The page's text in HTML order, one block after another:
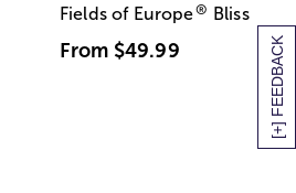
[+] FEEDBACK
Fields of Europe® Bliss
From $49.99